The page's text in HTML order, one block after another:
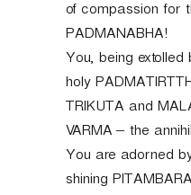
of compassion for
PADMANABHA!
You, being
holy
TRIKUTA and
VARMA – the
You are adorned
shining